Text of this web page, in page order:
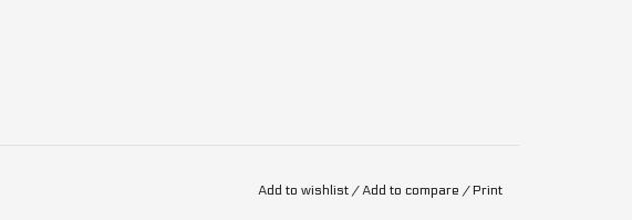
Add to wishlist / Add to compare / Print